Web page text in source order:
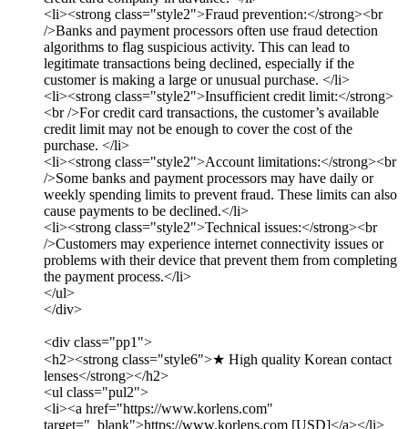
<li><strong class="style2">Fraud prevention:</strong><br
/>Banks and payment processors often use fraud detection
algorithms to flag suspicious activity. This can lead to
legitimate transactions being declined, especially if the
customer is making a large or unusual purchase. </li>
<li><strong class="style2">Insufficient credit limit:</strong>
<br />For credit card transactions, the customer’s available
credit limit may not be enough to cover the cost of the
purchase. </li>
<li><strong class="style2">Account limitations:</strong><br
/>Some banks and payment processors may have daily or
weekly spending limits to prevent fraud. These limits can also
cause payments to be declined.</li>
<li><strong class="style2">Technical issues:</strong><br
/>Customers may experience internet connectivity issues or
problems with their device that prevent them from completing
the payment process.</li>
</ul>
</div>
<div class="pp1">
<h2><strong class="style6">★ High quality Korean contact
lenses</strong></h2>
<ul class="pul2">
<li><a href="https://www.korlens.com"
target="_blank">https://www.korlens.com [USD]</a></li>